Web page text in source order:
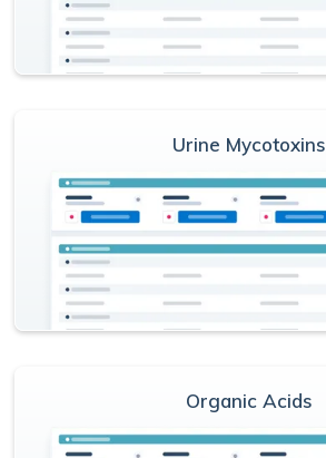
Urine Mycotoxins
Organic Acids